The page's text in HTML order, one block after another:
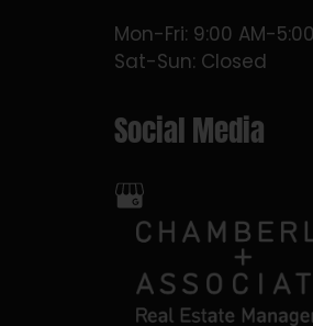
Mon-Fri: 9:00 AM-
Sat-Sun: Closed
Social Media